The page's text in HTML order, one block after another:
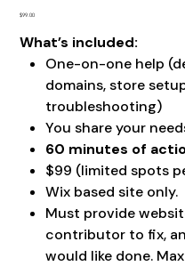
Price
$99.00
What’s included:
One-on-one help
domains, store
troubleshooting)
You share your
60 minutes of
$99 (limited spots
Wix based site only.
Must provide
contributor to fix,
would like done.